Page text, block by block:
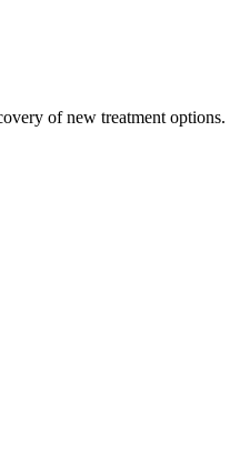
of new treatment options.